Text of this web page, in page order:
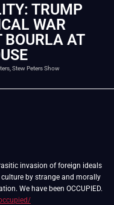
TRUMP
WAR
AT
, Stew Peters Show
invasion of foreign ideals
by strange and morally
We have been OCCUPIED.